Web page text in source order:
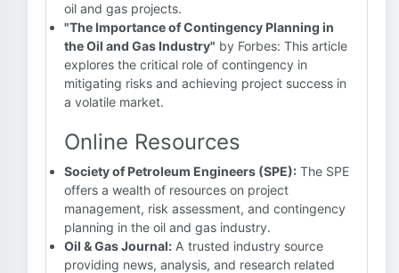
oil and gas projects.
"The Importance of Contingency Planning in
the Oil and Gas Industry" by Forbes: This article
explores the critical role of contingency in
mitigating risks and achieving project success in
a volatile market.
Online Resources
Society of Petroleum Engineers (SPE): The SPE
offers a wealth of resources on project
management, risk assessment, and contingency
planning in the oil and gas industry.
Oil & Gas Journal: A trusted industry source
providing news, analysis, and research related